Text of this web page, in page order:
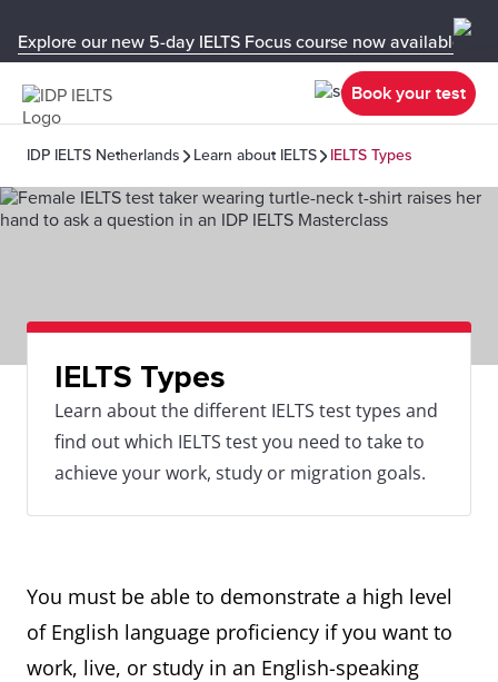
Explore our new 5-day IELTS Focus course now available in
Book your test
IDP IELTS Netherlands Learn about IELTS IELTS Types
IELTS Types
Learn about the different IELTS test types and
find out which IELTS test you need to take to
achieve your work, study or migration goals.
You must be able to demonstrate a high level
of English language proficiency if you want to
work, live, or study in an English-speaking